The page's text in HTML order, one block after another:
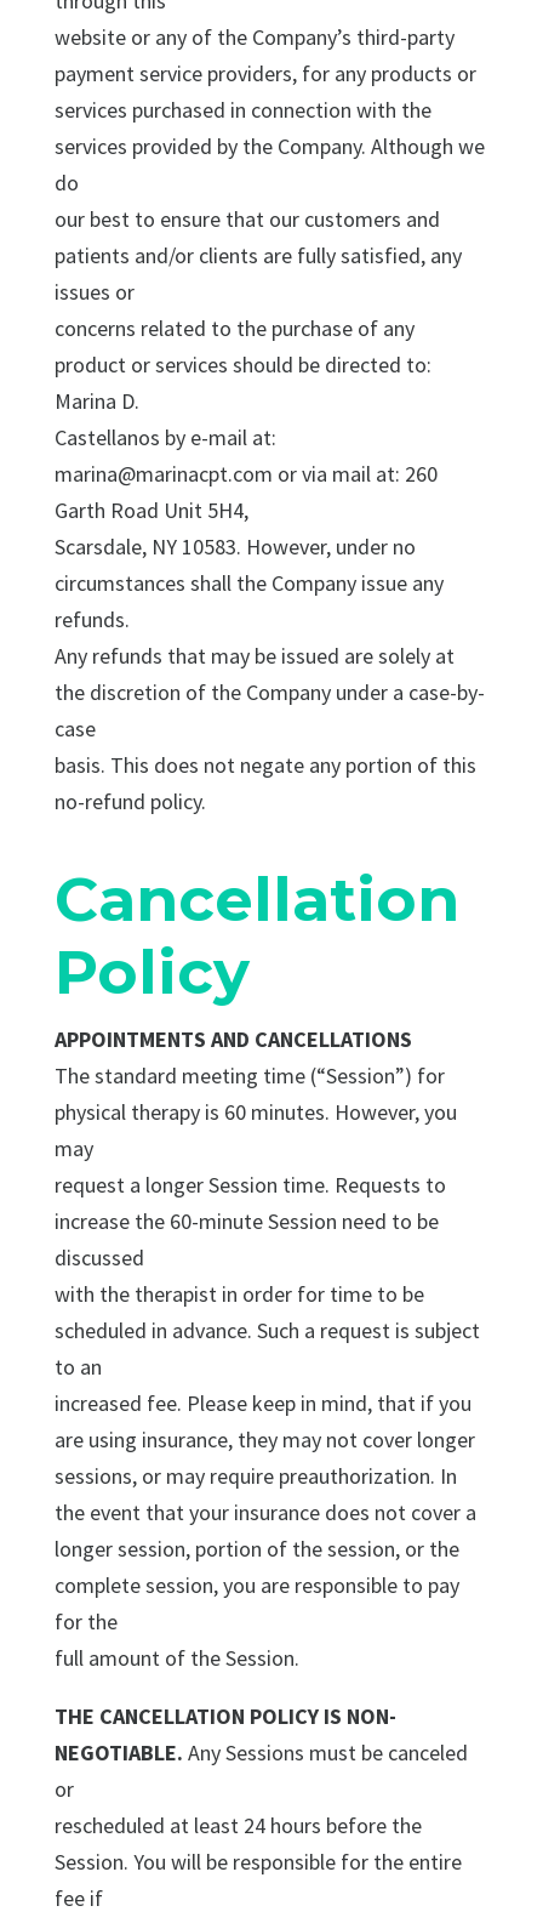
website or any of the Company’s third-party
payment service providers, for any products or
services purchased in connection with the
services provided by the Company. Although we
do
our best to ensure that our customers and
patients and/or clients are fully satisfied, any
issues or
concerns related to the purchase of any
product or services should be directed to:
Marina D.
Castellanos by e-mail at:
marina@marinacpt.com or via mail at: 260
Garth Road Unit 5H4,
Scarsdale, NY 10583. However, under no
circumstances shall the Company issue any
refunds.
Any refunds that may be issued are solely at
the discretion of the Company under a case-by-
case
basis. This does not negate any portion of this
no-refund policy.
Cancellation
Policy
APPOINTMENTS AND CANCELLATIONS
The standard meeting time (“Session”) for
physical therapy is 60 minutes. However, you
may
request a longer Session time. Requests to
increase the 60-minute Session need to be
discussed
with the therapist in order for time to be
scheduled in advance. Such a request is subject
to an
increased fee. Please keep in mind, that if you
are using insurance, they may not cover longer
sessions, or may require preauthorization. In
the event that your insurance does not cover a
longer session, portion of the session, or the
complete session, you are responsible to pay
for the
full amount of the Session.
THE CANCELLATION POLICY IS NON-
NEGOTIABLE. Any Sessions must be canceled
or
rescheduled at least 24 hours before the
Session. You will be responsible for the entire
fee if